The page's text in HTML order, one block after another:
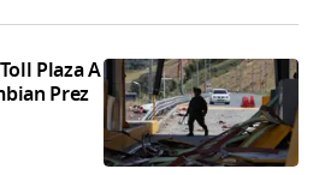
Plaza A
Prez